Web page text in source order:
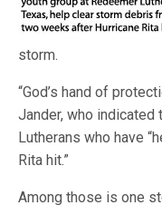
storm.
“God’s hand of
Jander, who indicated
Lutherans who have
Rita hit.”
Among those is one